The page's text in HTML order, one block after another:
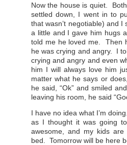
Now the house is quiet.
settled down, I went in to
that wasn’t negotiable) and
a little and I gave him hugs
told me he loved me. Then
he was crying and angry. I
crying and angry and even
him I will always love him
matter what he says or
he said, “Ok” and smiled
leaving his room, he said
I have no idea what I’m
as I thought it was going
awesome, and my kids
bed. Tomorrow will be here